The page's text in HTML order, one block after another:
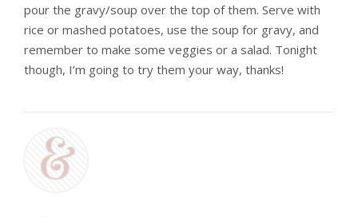
pour the gravy/soup over the top of them. Serve with
rice or mashed potatoes, use the soup for gravy, and
remember to make some veggies or a salad. Tonight
though, I’m going to try them your way, thanks!